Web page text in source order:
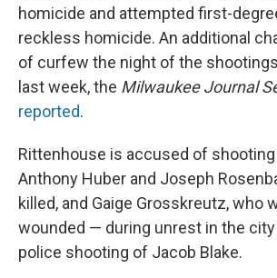
homicide and attempted first-
reckless homicide. An additional
of curfew the night of the
last week, the Milwaukee Journal
reported.
Rittenhouse is accused of
Anthony Huber and Joseph
killed, and Gaige Grosskreutz, who
wounded — during unrest in the
police shooting of Jacob Blake.